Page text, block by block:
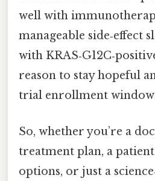
well with
manageable side‑effect
with
reason to stay hopeful
trial enrollment
So, whether you’re a
treatment plan, a
options, or just a